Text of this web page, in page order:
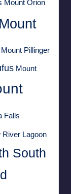
Mount Orion
Mount
Mount Pillinger
Mount
Falls
River Lagoon
South